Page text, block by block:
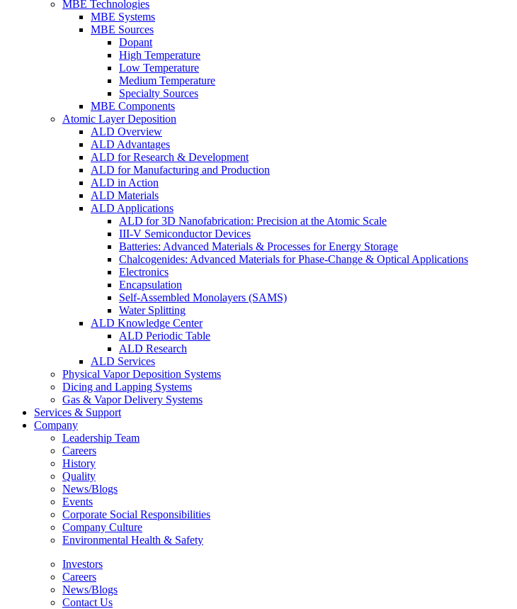
MBE Technologies
MBE Systems
MBE Sources
Dopant
High Temperature
Low Temperature
Medium Temperature
Specialty Sources
MBE Components
Atomic Layer Deposition
ALD Overview
ALD Advantages
ALD for Research & Development
ALD for Manufacturing and Production
ALD in Action
ALD Materials
ALD Applications
ALD for 3D Nanofabrication: Precision at the Atomic Scale
III-V Semiconductor Devices
Batteries: Advanced Materials & Processes for Energy Storage
Chalcogenides: Advanced Materials for Phase-Change & Optical Applications
Electronics
Encapsulation
Self-Assembled Monolayers (SAMS)
Water Splitting
ALD Knowledge Center
ALD Periodic Table
ALD Research
ALD Services
Physical Vapor Deposition Systems
Dicing and Lapping Systems
Gas & Vapor Delivery Systems
Services & Support
Company
Leadership Team
Careers
History
Quality
News/Blogs
Events
Corporate Social Responsibilities
Company Culture
Environmental Health & Safety
Investors
Careers
News/Blogs
Contact Us